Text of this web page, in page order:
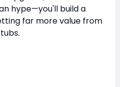
hype—you'll build a
far more value from